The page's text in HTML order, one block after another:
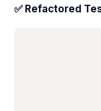
✅ Refactored